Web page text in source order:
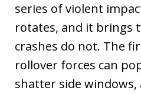
series of violent
rotates, and it brings
crashes do not. The
rollover forces can
shatter side